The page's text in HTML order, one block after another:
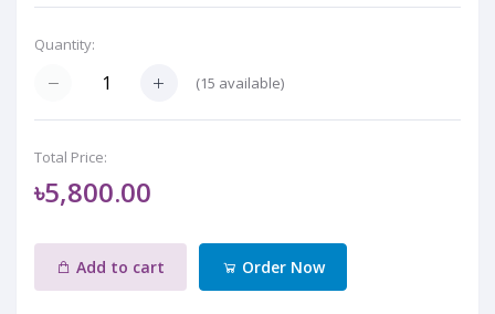
Quantity:
(15 available)
Total Price:
৳5,800.00
Add to cart Order Now